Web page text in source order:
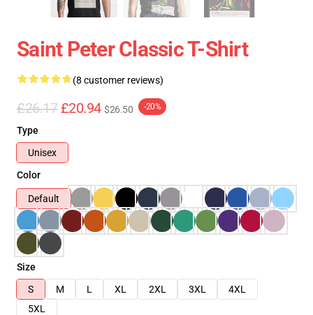
Saint Peter Classic T-Shirt
(8 customer reviews)
£26.17 £20.94 $26.50 -20%
Type
Unisex
Color
Default
Size
S
M L XL 2XL 3XL
4XL
5XL